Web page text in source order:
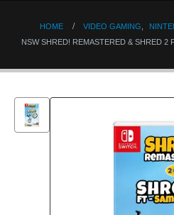
HOME VIDEO GAMING
NSW SHRED! REMASTERED & SHRED 2